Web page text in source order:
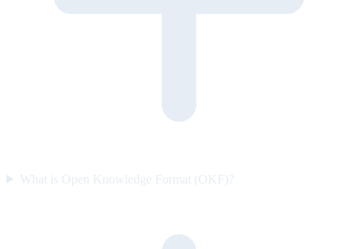
What is Open Knowledge Format (OKF)?